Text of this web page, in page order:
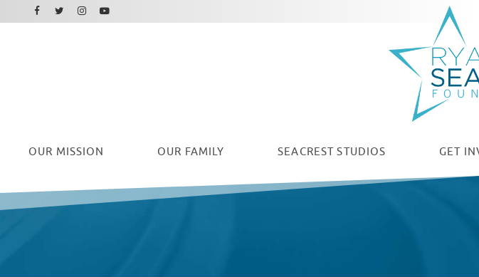
OUR MISSION OUR FAMILY SEACREST STUDIOS GET
Facebook
Twitter
Instagram
Youtube